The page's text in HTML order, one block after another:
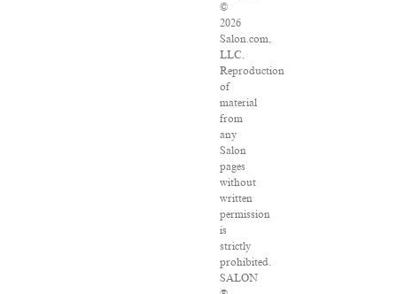
©
2026
Salon.com,
LLC.
Reproduction
of
material
from
any
Salon
pages
without
written
permission
is
strictly
prohibited.
SALON